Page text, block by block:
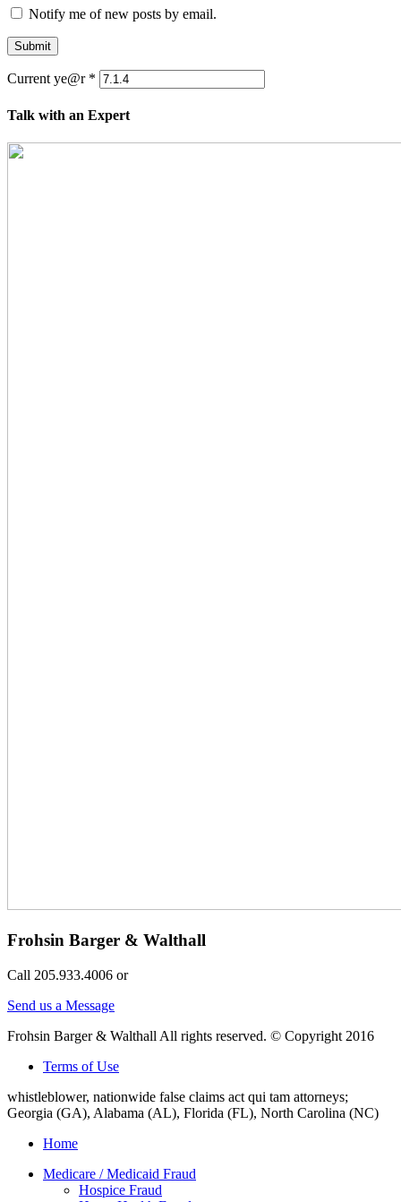
Notify me of new posts by email.
Submit
Current ye@r *
Talk with an Expert
Frohsin Barger & Walthall
Call 205.933.4006 or
Send us a Message
Frohsin Barger & Walthall All rights reserved. © Copyright 2016
Terms of Use
whistleblower, nationwide false claims act qui tam attorneys;
Georgia (GA), Alabama (AL), Florida (FL), North Carolina (NC)
Home
Medicare / Medicaid Fraud
Hospice Fraud